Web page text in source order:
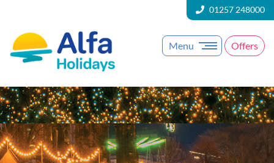
01257 248000
Menu Offers